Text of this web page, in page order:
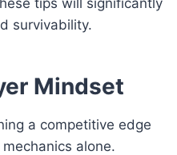
survivability.
Mindset
a competitive edge
alone.